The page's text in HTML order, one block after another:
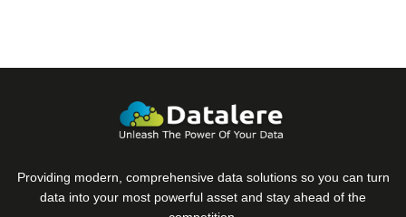
Providing modern, comprehensive data solutions so you can turn
data into your most powerful asset and stay ahead of the